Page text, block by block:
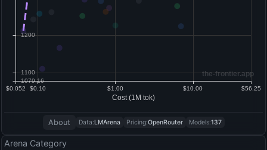
Arena Category
About Data:LMArena Pricing:OpenRouter Models:137